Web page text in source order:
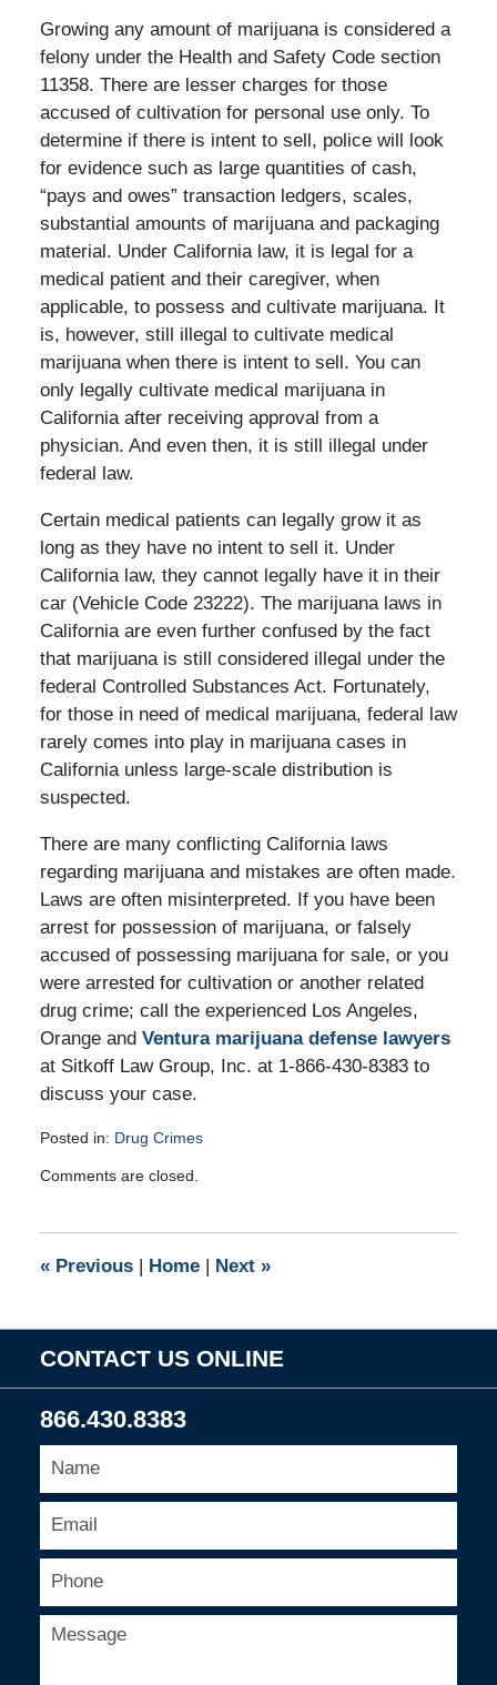
Growing any amount of marijuana is considered a
felony under the Health and Safety Code section
11358. There are lesser charges for those
accused of cultivation for personal use only. To
determine if there is intent to sell, police will look
for evidence such as large quantities of cash,
“pays and owes” transaction ledgers, scales,
substantial amounts of marijuana and packaging
material. Under California law, it is legal for a
medical patient and their caregiver, when
applicable, to possess and cultivate marijuana. It
is, however, still illegal to cultivate medical
marijuana when there is intent to sell. You can
only legally cultivate medical marijuana in
California after receiving approval from a
physician. And even then, it is still illegal under
federal law.
Certain medical patients can legally grow it as
long as they have no intent to sell it. Under
California law, they cannot legally have it in their
car (Vehicle Code 23222). The marijuana laws in
California are even further confused by the fact
that marijuana is still considered illegal under the
federal Controlled Substances Act. Fortunately,
for those in need of medical marijuana, federal law
rarely comes into play in marijuana cases in
California unless large-scale distribution is
suspected.
There are many conflicting California laws
regarding marijuana and mistakes are often made.
Laws are often misinterpreted. If you have been
arrest for possession of marijuana, or falsely
accused of possessing marijuana for sale, or you
were arrested for cultivation or another related
drug crime; call the experienced Los Angeles,
Orange and Ventura marijuana defense lawyers
at Sitkoff Law Group, Inc. at 1-866-430-8383 to
discuss your case.
Posted in: Drug Crimes
August
am
Comments are closed.
«Previous Home Next »
CONTACT US ONLINE
866.430.8383